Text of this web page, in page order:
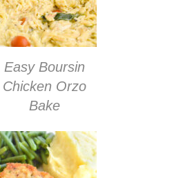
Easy Boursin
Chicken Orzo
Bake